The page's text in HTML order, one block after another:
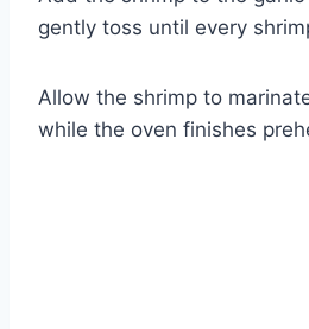
gently toss until every
Allow the shrimp to
while the oven finishes